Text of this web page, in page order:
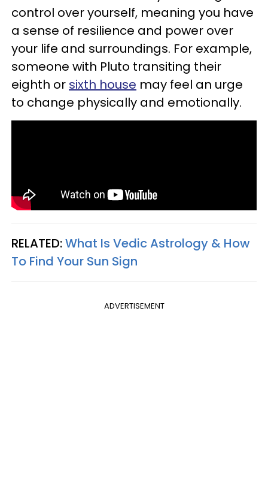
control over yourself, meaning you have
a sense of resilience and power over
your life and surroundings. For example,
someone with Pluto transiting their
eighth or sixth house may feel an urge
to change physically and emotionally.
RELATED:What Is Vedic Astrology & How
To Find Your Sun Sign
ADVERTISEMENT